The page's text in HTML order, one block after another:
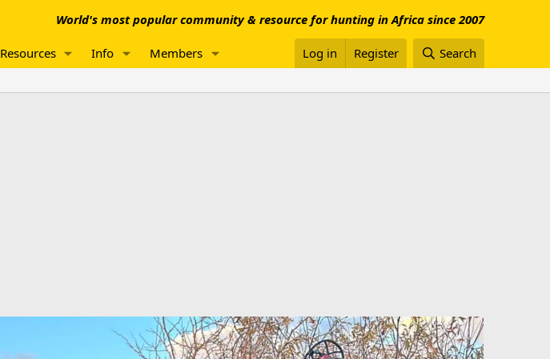
World's most popular community & resource for hunting in Africa since 2007
Resources Info Members Log in Register Search